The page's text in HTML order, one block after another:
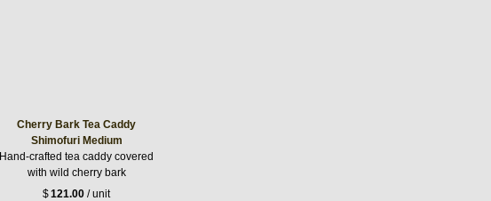
Cherry Bark Tea Caddy
Shimofuri Medium
Hand-crafted tea caddy covered
with wild cherry bark
$121.00 / unit